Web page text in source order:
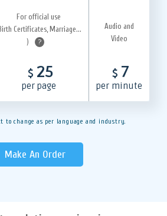
For official use
Certificates, Marriage...
)
?
Audio and
Video
$ 25
per page
$ 7
per minute
to change as per language and industry.
Make An Order